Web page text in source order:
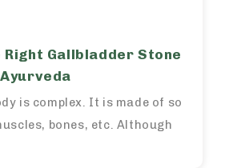
Gallbladder Stone
is complex. It is made of so
bones, etc. Although